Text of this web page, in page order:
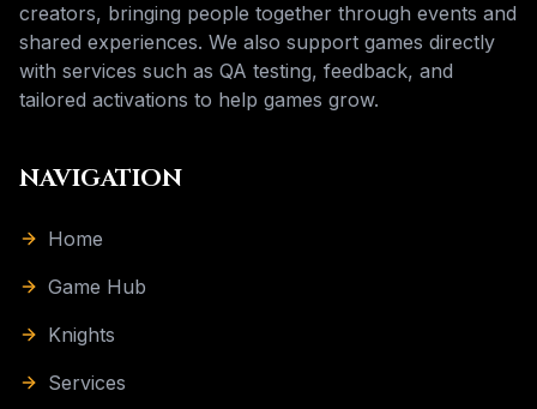
creators, bringing people together through events and
shared experiences. We also support games directly
with services such as QA testing, feedback, and
tailored activations to help games grow.
NAVIGATION
Home
Game Hub
Knights
Services